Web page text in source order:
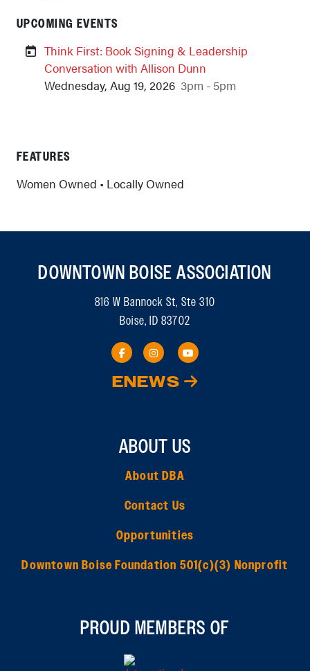
UPCOMING EVENTS
Think First: Book Signing & Leadership
Conversation with Allison Dunn
Wednesday, Aug 19, 2026 3pm - 5pm
FEATURES
Women Owned • Locally Owned
DOWNTOWN BOISE ASSOCIATION
816 W Bannock St, Ste 310
Boise, ID 83702
ENEWS
ABOUT US
About DBA
Contact Us
Opportunities
Downtown Boise Foundation 501(c)(3) Nonprofit
PROUD MEMBERS OF